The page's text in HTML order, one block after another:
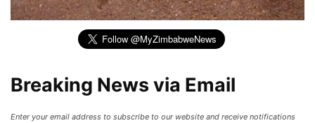
Breaking News via Email
Enter your email address to subscribe to our website and receive notifications